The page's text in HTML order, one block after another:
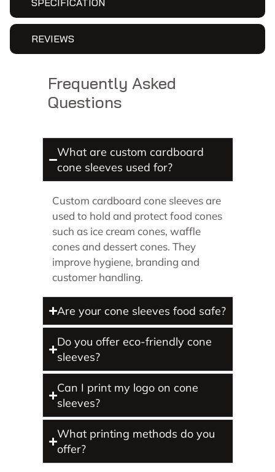
SPECIFICATION
REVIEWS
Frequently Asked
Questions
What are custom cardboard
cone sleeves used for?
Custom cardboard cone sleeves are
used to hold and protect food cones
such as ice cream cones, waffle
cones and dessert cones. They
improve hygiene, branding and
customer handling.
Are your cone sleeves food safe?
Do you offer eco-friendly cone
sleeves?
Can I print my logo on cone
sleeves?
What printing methods do you
offer?